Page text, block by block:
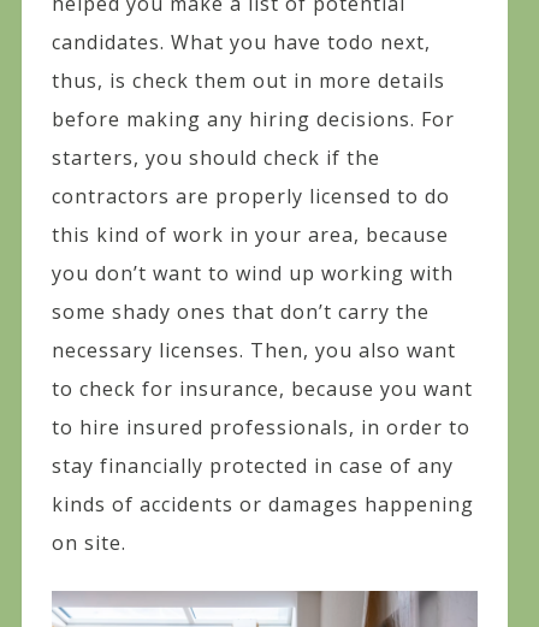
candidates. What you have todo next,
thus, is check them out in more details
before making any hiring decisions. For
starters, you should check if the
contractors are properly licensed to do
this kind of work in your area, because
you don’t want to wind up working with
some shady ones that don’t carry the
necessary licenses. Then, you also want
to check for insurance, because you want
to hire insured professionals, in order to
stay financially protected in case of any
kinds of accidents or damages happening
on site.